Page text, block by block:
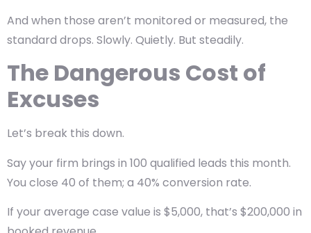
And when those aren’t monitored or measured, the
standard drops. Slowly. Quietly. But steadily.
The Dangerous Cost of
Excuses
Let’s break this down.
Say your firm brings in 100 qualified leads this month.
You close 40 of them; a 40% conversion rate.
If your average case value is $5,000, that’s $200,000 in